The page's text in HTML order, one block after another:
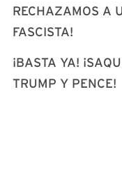
RECHAZAMOS A
FASCISTA!
¡BASTA YA!
TRUMP Y PENCE!